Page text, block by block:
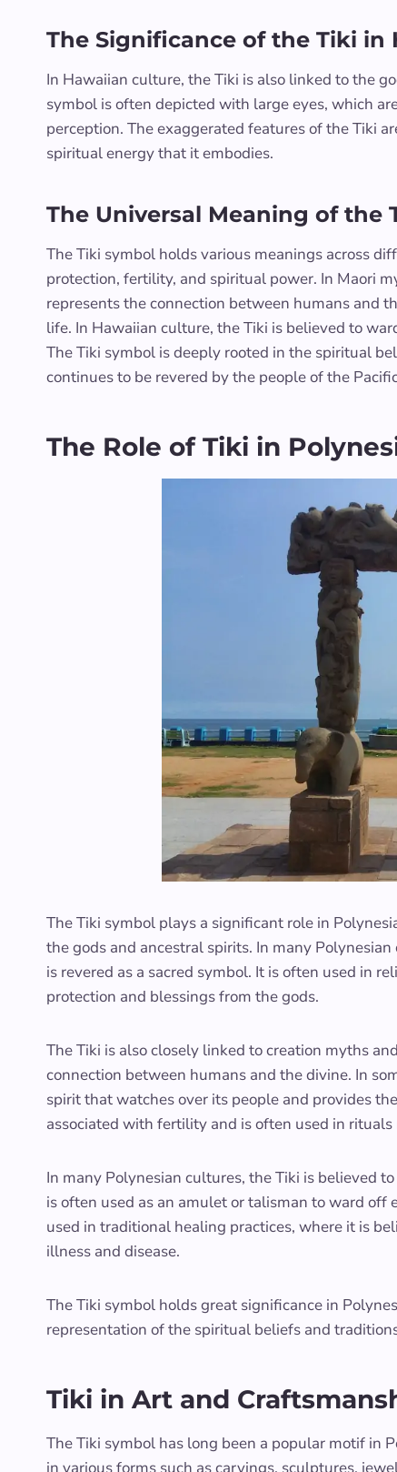
The Significance of the Tiki in
In Hawaiian culture, the Tiki is also linked to the
symbol is often depicted with large eyes, which
perception. The exaggerated features of the Tiki
spiritual energy that it embodies.
The Universal Meaning of the
The Tiki symbol holds various meanings across
protection, fertility, and spiritual power. In Maori
represents the connection between humans and
life. In Hawaiian culture, the Tiki is believed to
The Tiki symbol is deeply rooted in the spiritual
continues to be revered by the people of the
The Role of Tiki in
The Tiki symbol plays a significant role in
the gods and ancestral spirits. In many
is revered as a sacred symbol. It is often used in
protection and blessings from the gods.
The Tiki is also closely linked to creation myths
connection between humans and the divine. In
spirit that watches over its people and provides
associated with fertility and is often used in
In many Polynesian cultures, the Tiki is believed
is often used as an amulet or talisman to ward
used in traditional healing practices, where it is
illness and disease.
The Tiki symbol holds great significance in
representation of the spiritual beliefs and
Tiki in Art and
The Tiki symbol has long been a popular motif in